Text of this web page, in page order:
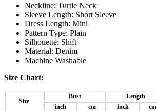
Neckline: Turtle Neck
Sleeve Length: Short Sleeve
Dress Length: Mini
Pattern Type: Plain
Silhouette: Shift
Material: Denim
Machine Washable
Size Chart:
Size
Bust Length
inch
cm inch cm